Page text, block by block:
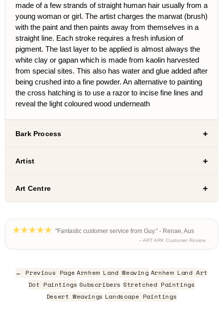
made of a few strands of straight human hair usually from a
young woman or girl. The artist charges the marwat (brush)
with the paint and then paints away from themselves in a
straight line. Each stroke requires a fresh infusion of
pigment. The last layer to be applied is almost always the
white clay or gapan which is made from kaolin harvested
from special sites. This also has water and glue added after
being crushed into a fine powder. An alternative to painting
the cross hatching is to use a razor to incise fine lines and
reveal the light coloured wood underneath
Bark Process
Artist
Art Centre
"Fantastic customer service from Guy." - Renae, Aus
– ART ARK Customer Review
← Previous Page Arnhem Land Weaving Arnhem Land Art
Dot Paintings Subscribers Stretched Paintings
Desert Weavings Landscape Paintings